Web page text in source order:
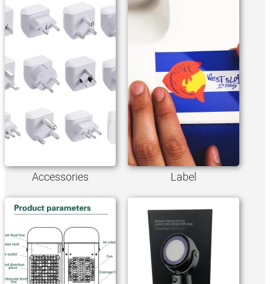
Accessories Label